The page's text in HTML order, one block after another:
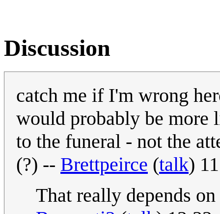
Discussion
catch me if I'm wrong
would probably be more
to the funeral - not the
(?) -- Brettpeirce (talk)
That really depends